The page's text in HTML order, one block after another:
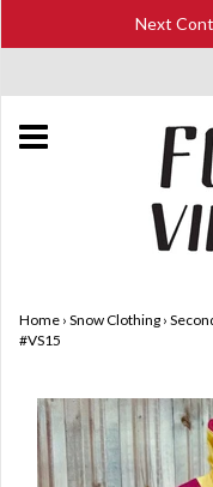
Next
Home › Snow Clothing ›
#VS15